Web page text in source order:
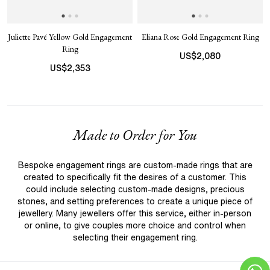
Juliette Pavé Yellow Gold Engagement
Ring
US$2,353
Eliana Rose Gold Engagement Ring
US$2,080
Made to Order for You
Bespoke engagement rings are custom-made rings that are
created to specifically fit the desires of a customer. This
could include selecting custom-made designs, precious
stones, and setting preferences to create a unique piece of
jewellery. Many jewellers offer this service, either in-person
or online, to give couples more choice and control when
selecting their engagement ring.